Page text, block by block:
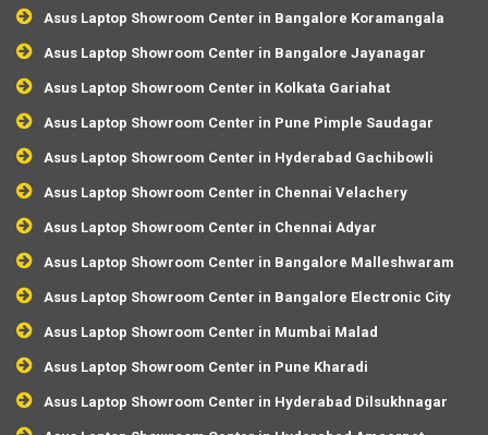
Asus Laptop Showroom Center in Bangalore Koramangala
Asus Laptop Showroom Center in Bangalore Jayanagar
Asus Laptop Showroom Center in Kolkata Gariahat
Asus Laptop Showroom Center in Pune Pimple Saudagar
Asus Laptop Showroom Center in Hyderabad Gachibowli
Asus Laptop Showroom Center in Chennai Velachery
Asus Laptop Showroom Center in Chennai Adyar
Asus Laptop Showroom Center in Bangalore Malleshwaram
Asus Laptop Showroom Center in Bangalore Electronic City
Asus Laptop Showroom Center in Mumbai Malad
Asus Laptop Showroom Center in Pune Kharadi
Asus Laptop Showroom Center in Hyderabad Dilsukhnagar